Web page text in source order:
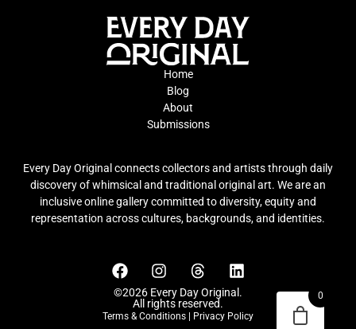
Home
Blog
About
Submissions
Every Day Original connects collectors and artists through daily
discovery of whimsical and traditional original art. We are an
inclusive online gallery committed to diversity, equity and
representation across cultures, backgrounds, and identities.
©2026 Every Day Original.
All rights reserved.
Terms & Conditions | Privacy Policy
0